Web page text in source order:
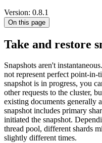
Version: 0.8.1
On this page
Take and restore
Snapshots aren't
not represent perfect point-
snapshot is in progress, you
other requests to the cluster,
existing documents generally
snapshot includes primary
initiated the snapshot.
thread pool, different shards
slightly different times.